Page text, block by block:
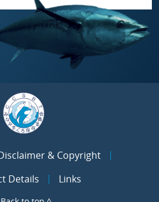
& Copyright
Details
Links